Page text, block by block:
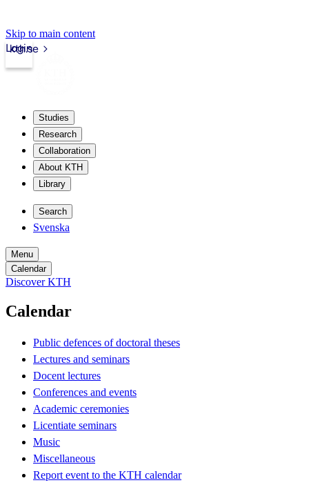
Skip to main content
kth.se
Login
Studies
Research
Collaboration
About KTH
Library
Search
Svenska
Menu
Calendar
Discover KTH
Calendar
Public defences of doctoral theses
Lectures and seminars
Docent lectures
Conferences and events
Academic ceremonies
Licentiate seminars
Music
Miscellaneous
Report event to the KTH calendar